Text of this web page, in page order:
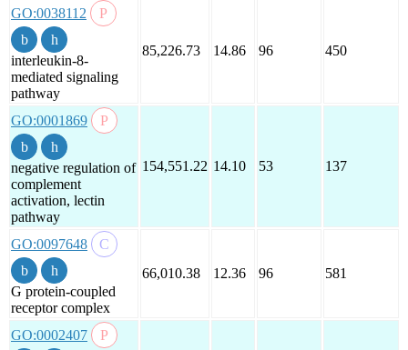
GO:0038112
interleukin-8-
mediated signaling
pathway
85,226.73 14.86 96 450
GO:0001869
negative regulation of
complement
activation, lectin
pathway
154,551.22 14.10 53 137
GO:0097648
G protein-coupled
receptor complex
66,010.38 12.36 96 581
GO:0002407